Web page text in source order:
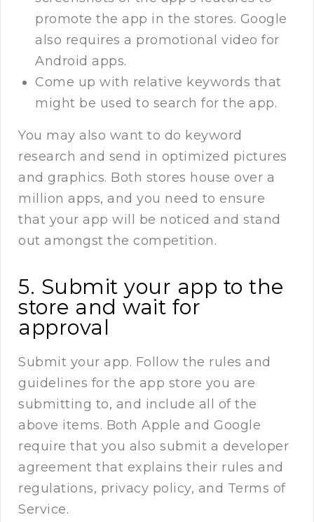
promote the app in the stores. Google
also requires a promotional video for
Android apps.
Come up with relative keywords that
might be used to search for the app.
You may also want to do keyword
research and send in optimized pictures
and graphics. Both stores house over a
million apps, and you need to ensure
that your app will be noticed and stand
out amongst the competition.
5. Submit your app to the
store and wait for
approval
Submit your app. Follow the rules and
guidelines for the app store you are
submitting to, and include all of the
above items. Both Apple and Google
require that you also submit a developer
agreement that explains their rules and
regulations, privacy policy, and Terms of
Service.